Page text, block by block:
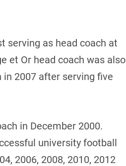
serving as head coach at
et Or head coach was also
in 2007 after serving five
in December 2000.
university football
2006, 2008, 2010, 2012